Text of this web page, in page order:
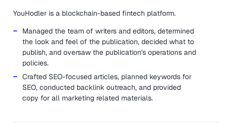
YouHodler is a blockchain-based fintech platform.
Managed the team of writers and editors, determined
the look and feel of the publication, decided what to
publish, and oversaw the publication's operations and
policies.
Crafted SEO-focused articles, planned keywords for
SEO, conducted backlink outreach, and provided
copy for all marketing related materials.